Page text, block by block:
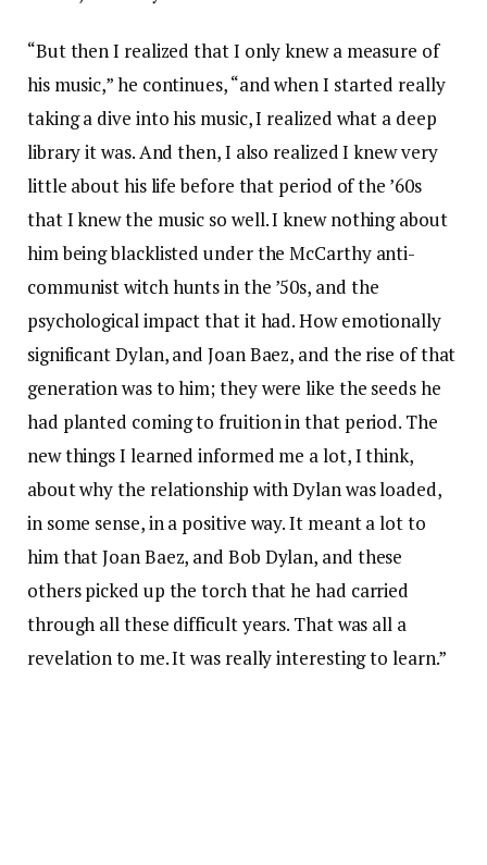
“But then I realized that I only knew a measure of
his music,” he continues, “and when I started really
taking a dive into his music, I realized what a deep
library it was. And then, I also realized I knew very
little about his life before that period of the ’60s
that I knew the music so well. I knew nothing about
him being blacklisted under the McCarthy anti-
communist witch hunts in the ’50s, and the
psychological impact that it had. How emotionally
significant Dylan, and Joan Baez, and the rise of that
generation was to him; they were like the seeds he
had planted coming to fruition in that period. The
new things I learned informed me a lot, I think,
about why the relationship with Dylan was loaded,
in some sense, in a positive way. It meant a lot to
him that Joan Baez, and Bob Dylan, and these
others picked up the torch that he had carried
through all these difficult years. That was all a
revelation to me. It was really interesting to learn.”